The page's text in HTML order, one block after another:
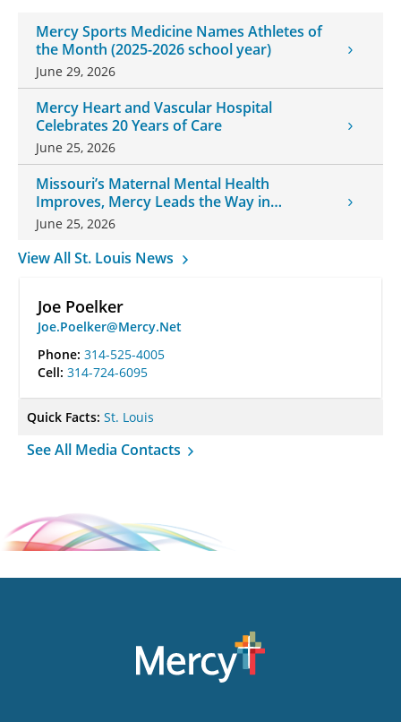
Mercy Sports Medicine Names Athletes of
the Month (2025-2026 school year)
June 29, 2026
Mercy Heart and Vascular Hospital
Celebrates 20 Years of Care
June 25, 2026
Missouri’s Maternal Mental Health
Improves, Mercy Leads the Way in
Changes
June 25, 2026
View All St. Louis News
Joe Poelker
Joe.Poelker@Mercy.Net
Phone: 314-525-4005
Cell: 314-724-6095
Quick Facts: St. Louis
See All Media Contacts